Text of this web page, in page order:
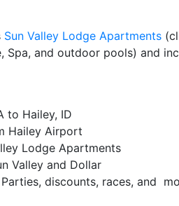
Sun Valley Lodge Apartments
and outdoor pools) and
to Hailey, ID
Hailey Airport
Lodge Apartments
Valley and Dollar
discounts, races, and